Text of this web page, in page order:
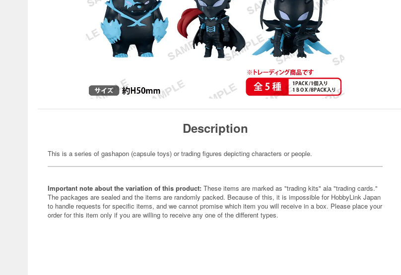
Description
This is a series of gashapon (capsule toys) or trading figures depicting characters or people.
Important note about the variation of this product: These items are marked as "trading kits" ala "trading cards."
The packages are sealed and the items are randomly packed. Because of this, it is impossible for HobbyLink Japan
to handle requests for specific items, and we cannot promise which item you will receive in a box. Please place your
order for this item only if you are willing to receive any one of the different types.